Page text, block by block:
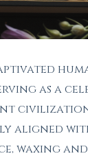
as a
aligned
waxing and